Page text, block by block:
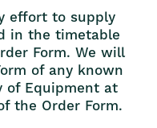
effort to supply
in the timetable
Form. We will
of any known
of Equipment at
the Order Form.